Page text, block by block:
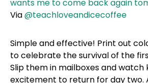
Via@teachloveandicecoffee
Simple and effective! Print out
to celebrate the survival of the
Slip them in mailboxes and watch
excitement to return for day two.